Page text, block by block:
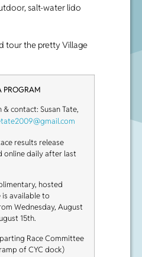
salt-water lido
tour the pretty Village
PROGRAM
contact: Susan Tate,
results release
online daily after last
hosted
available to
Wednesday, August
15th.
Race Committee
of CYC dock)